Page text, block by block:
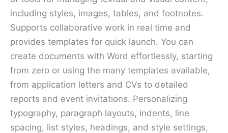
including styles, images, tables, and footnotes.
Supports collaborative work in real time and
provides templates for quick launch. You can
create documents with Word effortlessly, starting
from zero or using the many templates available,
from application letters and CVs to detailed
reports and event invitations. Personalizing
typography, paragraph layouts, indents, line
spacing, list styles, headings, and style settings,